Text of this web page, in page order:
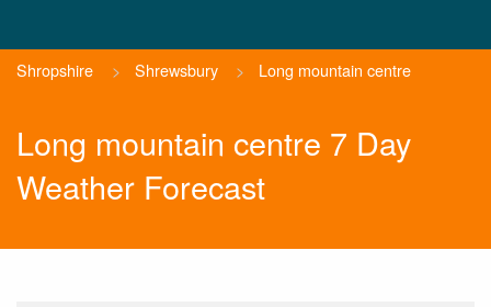
Shropshire > Shrewsbury > Long mountain centre
Long mountain centre 7 Day
Weather Forecast